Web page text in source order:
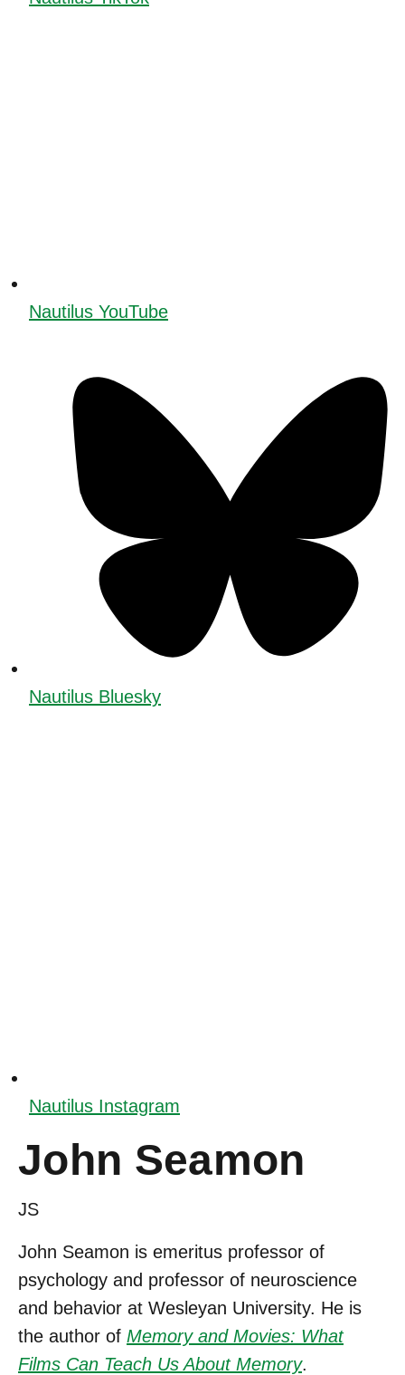
Nautilus YouTube
Nautilus Bluesky
Nautilus Instagram
John Seamon
JS
John Seamon is emeritus professor of
psychology and professor of neuroscience
and behavior at Wesleyan University. He is
the author of Memory and Movies: What
Films Can Teach Us About Memory.